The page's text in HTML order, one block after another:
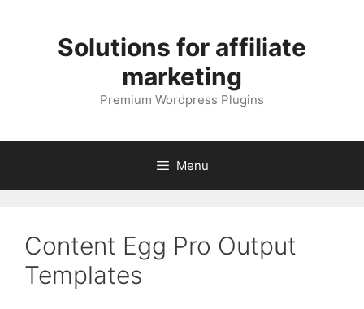
Solutions for affiliate
marketing
Premium Wordpress Plugins
Menu
Content Egg Pro Output
Templates